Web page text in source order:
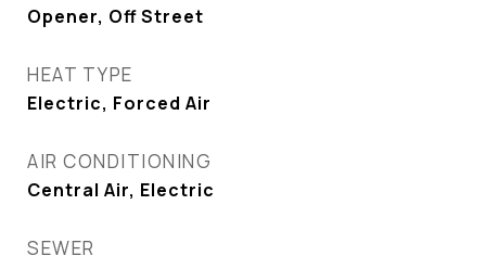
Opener, Off Street
HEAT TYPE
Electric, Forced Air
AIR CONDITIONING
Central Air, Electric
SEWER